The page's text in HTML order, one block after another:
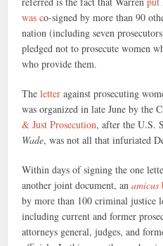
was co-signed by more than 90
nation (including seven
pledged not to prosecute women
who provide them.
Theletter against prosecuting
was organized in late June by the
& Just Prosecution, after the U.S.
Wade, was not all that infuriated
Within days of signing the one
another joint document, anamicus
by more than 100 criminal justice
including current and former
attorneys general, judges, and